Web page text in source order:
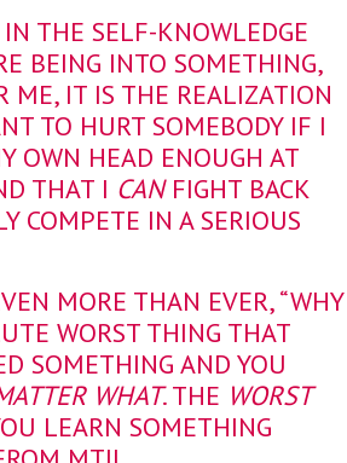
THE SELF-KNOWLEDGE
BEING INTO SOMETHING,
ME, IT IS THE REALIZATION
TO HURT SOMEBODY IF I
OWN HEAD ENOUGH AT
THAT I CANFIGHT BACK
COMPETE IN A SERIOUS
MORE THAN EVER, “WHY
WORST THING THAT
SOMETHING AND YOU
WHAT. THE WORST
LEARN SOMETHING